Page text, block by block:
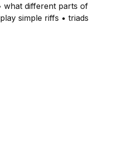
what different parts of
simple riffs • triads